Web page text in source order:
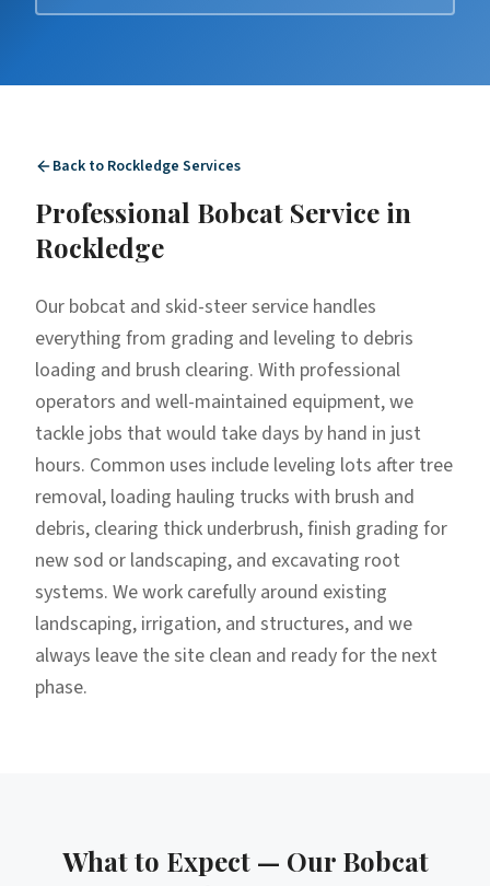
Back to Rockledge Services
Professional Bobcat Service in
Rockledge
Our bobcat and skid-steer service handles
everything from grading and leveling to debris
loading and brush clearing. With professional
operators and well-maintained equipment, we
tackle jobs that would take days by hand in just
hours. Common uses include leveling lots after tree
removal, loading hauling trucks with brush and
debris, clearing thick underbrush, finish grading for
new sod or landscaping, and excavating root
systems. We work carefully around existing
landscaping, irrigation, and structures, and we
always leave the site clean and ready for the next
phase.
What to Expect — Our Bobcat